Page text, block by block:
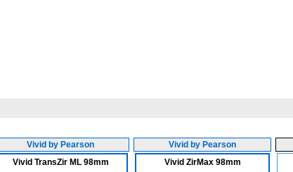
Vivid by Pearson
Vivid TransZir ML 98mm
Vivid by Pearson
Vivid ZirMax 98mm